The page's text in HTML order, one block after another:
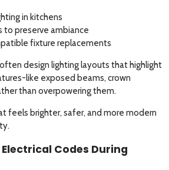
in kitchens
to preserve ambiance
fixture replacements
design lighting layouts that highlight
like exposed beams, crown
than overpowering them.
feels brighter, safer, and more modern
Codes During